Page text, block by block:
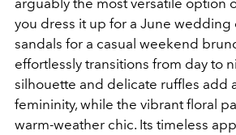
arguably the most versatile option
you dress it up for a June wedding
sandals for a casual weekend
effortlessly transitions from day to
silhouette and delicate ruffles add
femininity, while the vibrant floral
warm-weather chic. Its timeless